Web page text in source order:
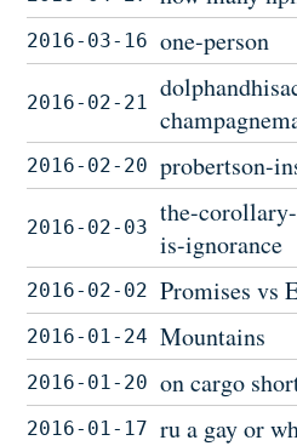
2016-03-16 one-person
2016-02-21
2016-02-20 probertson-
2016-02-03
the-
is-ignorance
2016-02-02 Promises vs
2016-01-24 Mountains
2016-01-20 on cargo
2016-01-17 ru a gay or